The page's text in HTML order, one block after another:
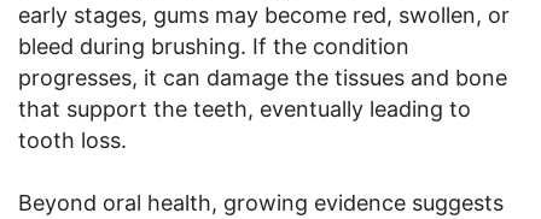
early stages, gums may become red, swollen, or
bleed during brushing. If the condition
progresses, it can damage the tissues and bone
that support the teeth, eventually leading to
tooth loss.
Beyond oral health, growing evidence suggests